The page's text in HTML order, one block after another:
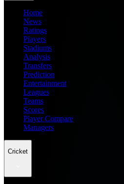
Home
News
Ratings
Players
Stadiums
Analysis
Transfers
Prediction
Entertainment
Leagues
Teams
Scores
Player Compare
Managers
Cricket